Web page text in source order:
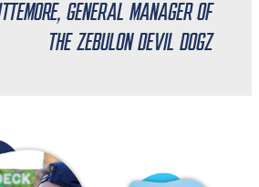
General Manager of
the Zebulon Devil Dogz